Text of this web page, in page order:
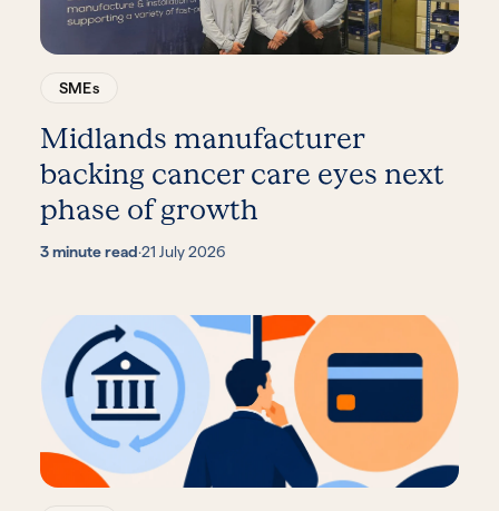
SMEs
Midlands manufacturer
backing cancer care eyes next
phase of growth
3 minute read·21 July 2026